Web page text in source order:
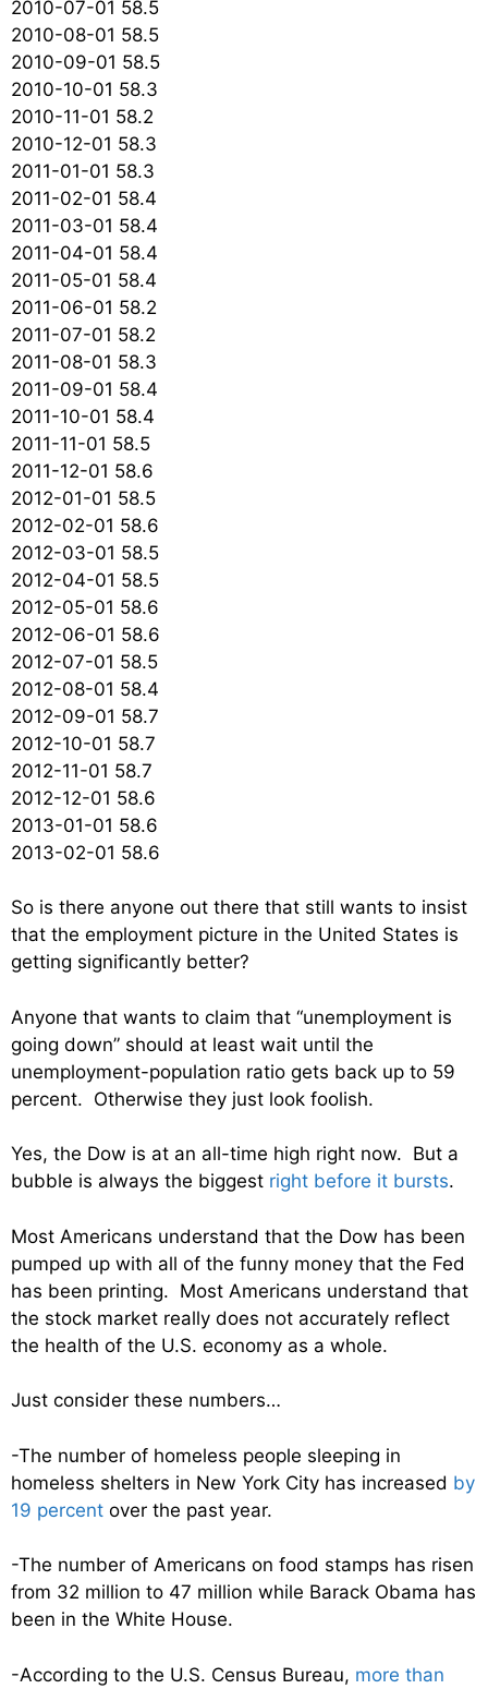
2010-07-01 58.5
2010-08-01 58.5
2010-09-01 58.5
2010-10-01 58.3
2010-11-01 58.2
2010-12-01 58.3
2011-01-01 58.3
2011-02-01 58.4
2011-03-01 58.4
2011-04-01 58.4
2011-05-01 58.4
2011-06-01 58.2
2011-07-01 58.2
2011-08-01 58.3
2011-09-01 58.4
2011-10-01 58.4
2011-11-01 58.5
2011-12-01 58.6
2012-01-01 58.5
2012-02-01 58.6
2012-03-01 58.5
2012-04-01 58.5
2012-05-01 58.6
2012-06-01 58.6
2012-07-01 58.5
2012-08-01 58.4
2012-09-01 58.7
2012-10-01 58.7
2012-11-01 58.7
2012-12-01 58.6
2013-01-01 58.6
2013-02-01 58.6
So is there anyone out there that still wants to insist
that the employment picture in the United States is
getting significantly better?
Anyone that wants to claim that “unemployment is
going down” should at least wait until the
unemployment-population ratio gets back up to 59
percent. Otherwise they just look foolish.
Yes, the Dow is at an all-time high right now. But a
bubble is always the biggest right before it bursts.
Most Americans understand that the Dow has been
pumped up with all of the funny money that the Fed
has been printing. Most Americans understand that
the stock market really does not accurately reflect
the health of the U.S. economy as a whole.
Just consider these numbers…
-The number of homeless people sleeping in
homeless shelters in New York City has increased by
19 percent over the past year.
-The number of Americans on food stamps has risen
from 32 million to 47 million while Barack Obama has
been in the White House.
-According to the U.S. Census Bureau, more than